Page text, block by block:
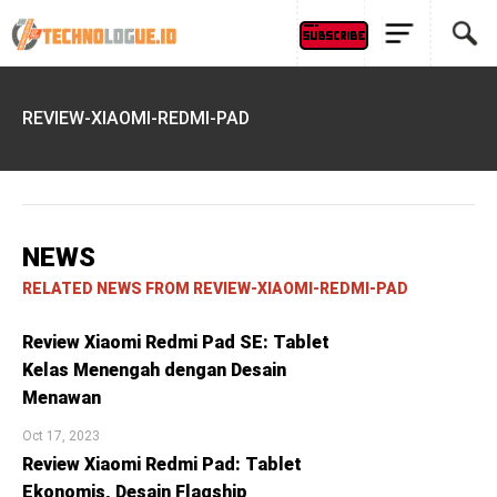
REVIEW-XIAOMI-REDMI-PAD
NEWS
RELATED NEWS FROM REVIEW-XIAOMI-REDMI-PAD
Review Xiaomi Redmi Pad SE: Tablet
Kelas Menengah dengan Desain
Menawan
Oct 17, 2023
Review Xiaomi Redmi Pad: Tablet
Ekonomis, Desain Flagship